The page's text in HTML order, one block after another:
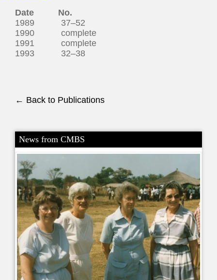
Date No.
1989 37–52
1990 complete
1991 complete
1993 32–38
← Back to Publications
News from CMBS